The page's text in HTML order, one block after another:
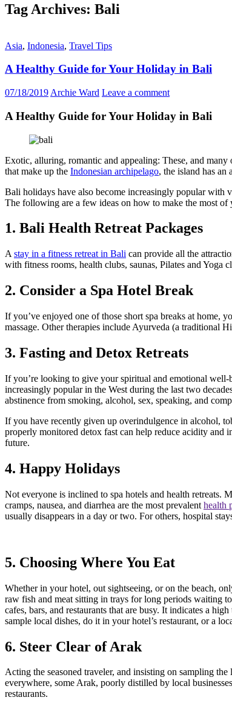
Tag Archives: Bali
Asia, Indonesia, Travel Tips
A Healthy Guide for Your Holiday in Bali
07/18/2019 Archie Ward Leave a comment
A Healthy Guide for Your Holiday in Bali
Exotic, alluring, romantic and appealing: These, and many
that make up the Indonesian archipelago, the island has an
Bali holidays have also become increasingly popular with
The following are a few ideas on how to make the most
1. Bali Health Retreat Packages
A stay in a fitness retreat in Bali can provide all the
with fitness rooms, health clubs, saunas, Pilates and
2. Consider a Spa Hotel Break
If you’ve enjoyed one of those short spa breaks at home,
massage. Other therapies include Ayurveda (a traditional
3. Fasting and Detox Retreats
If you’re looking to give your spiritual and emotional
increasingly popular in the West during the last two
abstinence from smoking, alcohol, sex, speaking, and
If you have recently given up overindulgence in alcohol,
properly monitored detox fast can help reduce acidity and
future.
4. Happy Holidays
Not everyone is inclined to spa hotels and health retreats.
cramps, nausea, and diarrhea are the most prevalent health
usually disappears in a day or two. For others, hospital
5. Choosing Where You Eat
Whether in your hotel, out sightseeing, or on the beach,
raw fish and meat sitting in trays for long periods waiting
cafes, bars, and restaurants that are busy. It indicates a
sample local dishes, do it in your hotel’s restaurant, or a
6. Steer Clear of Arak
Acting the seasoned traveler, and insisting on sampling
everywhere, some Arak, poorly distilled by local
restaurants.